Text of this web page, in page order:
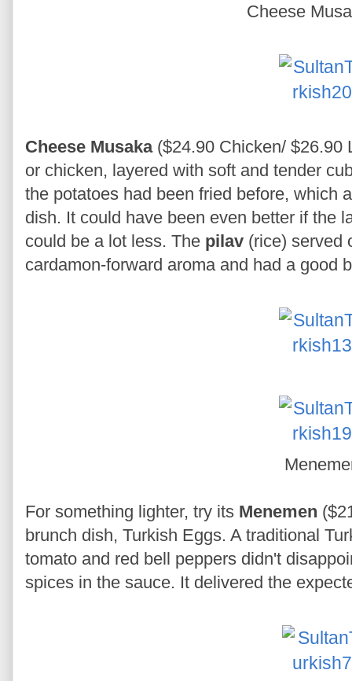
Cheese
Cheese Musaka($24.90 Chicken/ $26.90
or chicken, layered with soft and tender
the potatoes had been fried before, which
dish. It could have been even better if the
could be a lot less. The pilav (rice) served
cardamon-forward aroma and had a good
For something lighter, try its Menemen
brunch dish, Turkish Eggs. A traditional
tomato and red bell peppers didn't
spices in the sauce. It delivered the